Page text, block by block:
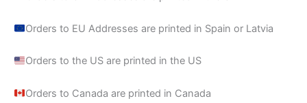
Orders to EU Addresses are printed in Spain or Latvia
Orders to the US are printed in the US
Orders to Canada are printed in Canada